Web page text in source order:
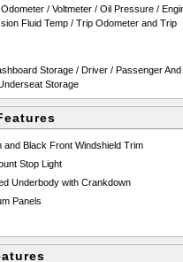
/ Voltmeter / Oil Pressure /
Fluid Temp / Trip Odometer and Trip
Storage / Driver / Passenger
Storage
and Black Front Windshield Trim
Stop Light
Underbody with Crankdown
Panels